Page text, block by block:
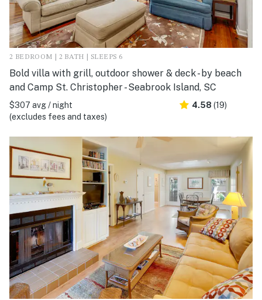
2 BEDROOM | 2 BATH | SLEEPS 6
Bold villa with grill, outdoor shower & deck - by beach
and Camp St. Christopher - Seabrook Island, SC
$307 avg / night
(excludes fees and taxes)
4.58 (19)